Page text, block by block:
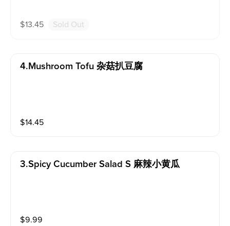
$13.45 Sold Out
4.mushroom Tofu 杂菇扒豆腐
$14.45
3.spicy Cucumber Salad S 麻辣小黄瓜
$9.99